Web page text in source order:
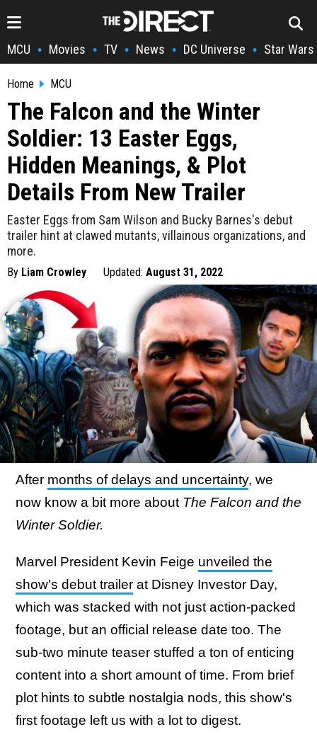
MCU • Movies • TV • News • DC Universe • Star Wars
Home MCU
The Falcon and the Winter
Soldier: 13 Easter Eggs,
Hidden Meanings, & Plot
Details From New Trailer
Easter Eggs from Sam Wilson and Bucky Barnes's debut
trailer hint at clawed mutants, villainous organizations, and
more.
By Liam Crowley Updated: August 31, 2022
After months of delays and uncertainty, we
now know a bit more about The Falcon and the
Winter Soldier.
Marvel President Kevin Feige unveiled the
show's debut trailer at Disney Investor Day,
which was stacked with not just action-packed
footage, but an official release date too. The
sub-two minute teaser stuffed a ton of enticing
content into a short amount of time. From brief
plot hints to subtle nostalgia nods, this show's
first footage left us with a lot to digest.